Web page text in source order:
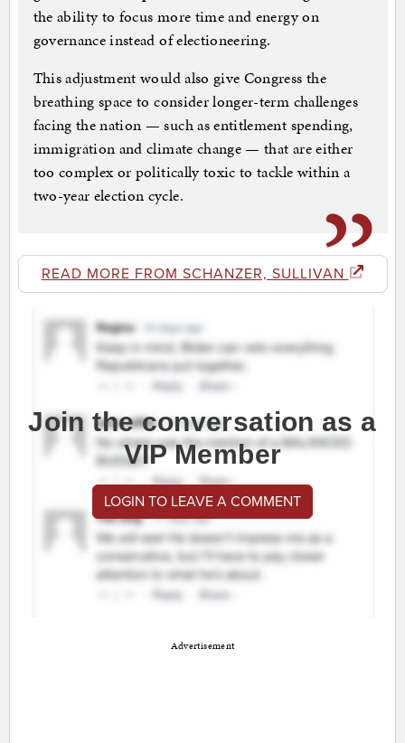
the ability to focus more time and energy on
governance instead of electioneering.
This adjustment would also give Congress the
breathing space to consider longer-term challenges
facing the nation — such as entitlement spending,
immigration and climate change — that are either
too complex or politically toxic to tackle within a
two-year election cycle.
READ MORE FROM SCHANZER, SULLIVAN
Join the conversation as a
VIP Member
LOGIN TO LEAVE A COMMENT
Advertisement